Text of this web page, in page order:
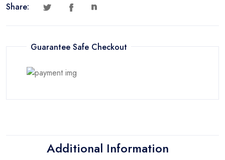
Share:
Guarantee Safe Checkout
Additional Information